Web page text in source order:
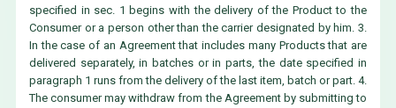
specified in sec. 1 begins with the delivery of the Product to the
Consumer or a person other than the carrier designated by him. 3.
In the case of an Agreement that includes many Products that are
delivered separately, in batches or in parts, the date specified in
paragraph 1 runs from the delivery of the last item, batch or part. 4.
The consumer may withdraw from the Agreement by submitting to